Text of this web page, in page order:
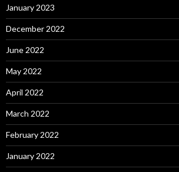
January 2023
December 2022
June 2022
May 2022
April 2022
March 2022
February 2022
January 2022